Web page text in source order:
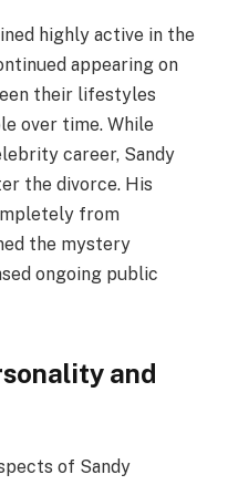
highly active in the
appearing on
their lifestyles
over time. While
career, Sandy
the divorce. His
from
the mystery
ongoing public
and
of Sandy